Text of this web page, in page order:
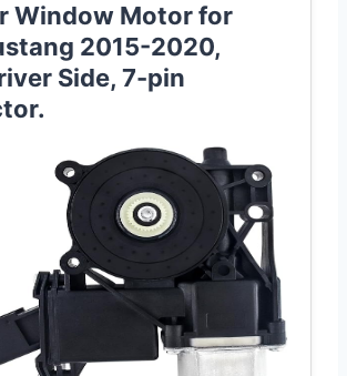
Window Motor for
2015-2020,
Side, 7-pin